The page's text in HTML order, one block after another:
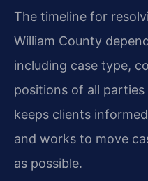
The timeline for
William County
including case type,
positions of all parties
keeps clients
and works to move
as possible.